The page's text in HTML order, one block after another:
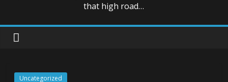
that high road…
Uncategorized